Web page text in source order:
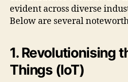
evident across diverse
Below are several
1. Revolutionising
Things (IoT)